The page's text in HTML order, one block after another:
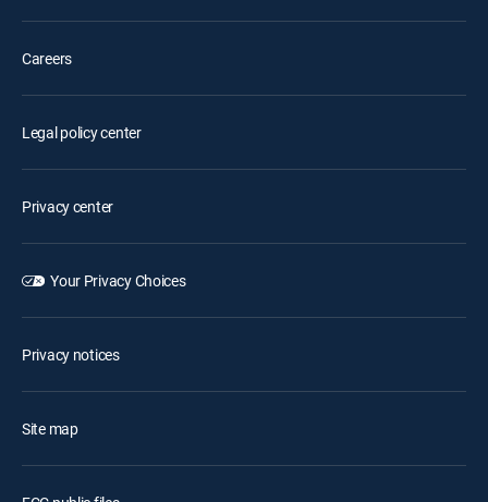
Careers
Legal policy center
Privacy center
Your Privacy Choices
Privacy notices
Site map